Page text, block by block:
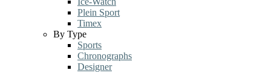
Plein Sport
Timex
By Type
Sports
Chronographs
Designer